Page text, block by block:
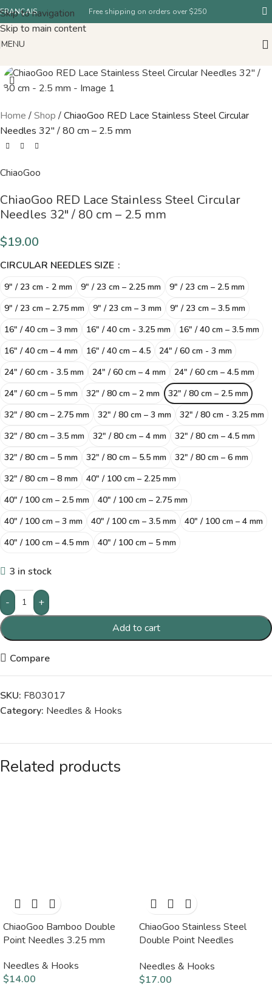
Skip to navigation
Skip to main content
FRANÇAIS Free shipping on orders over $250
MENU
Home /Shop /ChiaoGoo RED Lace Stainless Steel Circular
Needles 32″ / 80 cm – 2.5 mm
ChiaoGoo
ChiaoGoo RED Lace Stainless Steel Circular
Needles 32″ / 80 cm – 2.5 mm
$19.00
CIRCULAR NEEDLES SIZE
9" / 23 cm - 2 mm 9″ / 23 cm – 2.25 mm
9″ / 23 cm – 2.5 mm
9″ / 23 cm – 2.75 mm
9″ / 23 cm – 3 mm
9″ / 23 cm – 3.5 mm
16″ / 40 cm – 3 mm
16" / 40 cm - 3.25 mm
16″ / 40 cm – 3.5 mm
16″ / 40 cm – 4 mm
16″ / 40 cm – 4.5
24" / 60 cm - 3 mm
24" / 60 cm - 3.5 mm
24″ / 60 cm – 4 mm
24″ / 60 cm – 4.5 mm
24″ / 60 cm – 5 mm
32″ / 80 cm – 2 mm
32″ / 80 cm – 2.5 mm
32″ / 80 cm – 2.75 mm
32″ / 80 cm – 3 mm
32" / 80 cm - 3.25 mm
32″ / 80 cm – 3.5 mm
32″ / 80 cm – 4 mm
32″ / 80 cm – 4.5 mm
32″ / 80 cm – 5 mm
32″ / 80 cm – 5.5 mm
32″ / 80 cm – 6 mm
32″ / 80 cm – 8 mm
40″ / 100 cm – 2.25 mm
40″ / 100 cm – 2.5 mm
40″ / 100 cm – 2.75 mm
40″ / 100 cm – 3 mm
40″ / 100 cm – 3.5 mm
40″ / 100 cm – 4 mm
40″ / 100 cm – 4.5 mm
40″ / 100 cm – 5 mm
3 in stock
-
+
Add to cart
Compare
SKU: F803017
Category: Needles & Hooks
Related products
ChiaoGoo Bamboo Double
Point Needles 3.25 mm
Needles & Hooks
$14.00
ChiaoGoo Stainless Steel
Double Point Needles
Needles & Hooks
$17.00